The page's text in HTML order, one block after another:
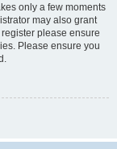
only a few moments
may also grant
please ensure
Please ensure you